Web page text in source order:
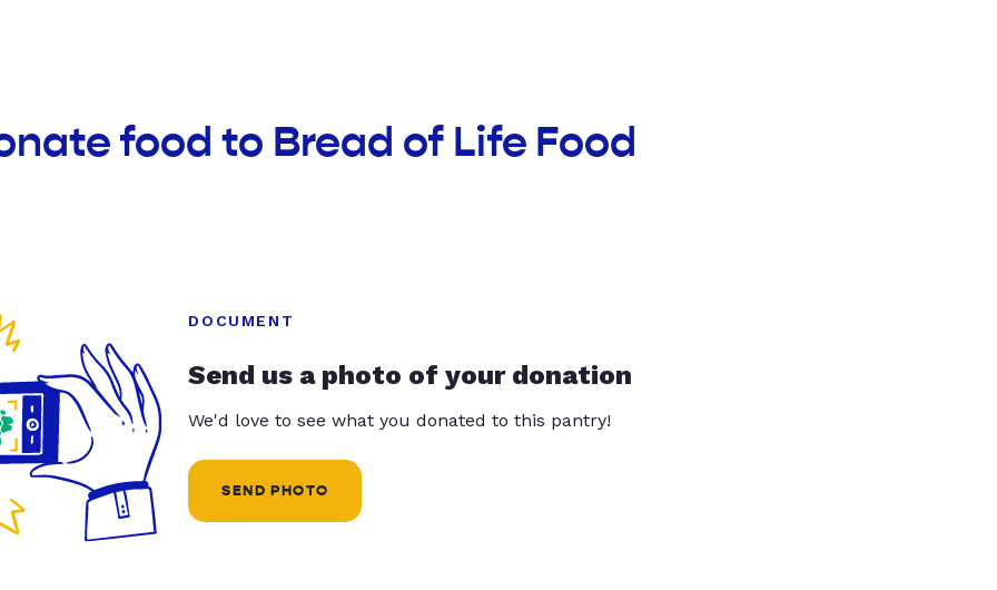
food to Bread of Life Food
DOCUMENT
Send us a photo of your donation
We'd love to see what you donated to this pantry!
SEND PHOTO